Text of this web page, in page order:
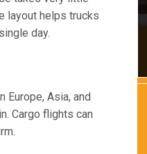
layout helps trucks
day.
Asia, and
Cargo flights can